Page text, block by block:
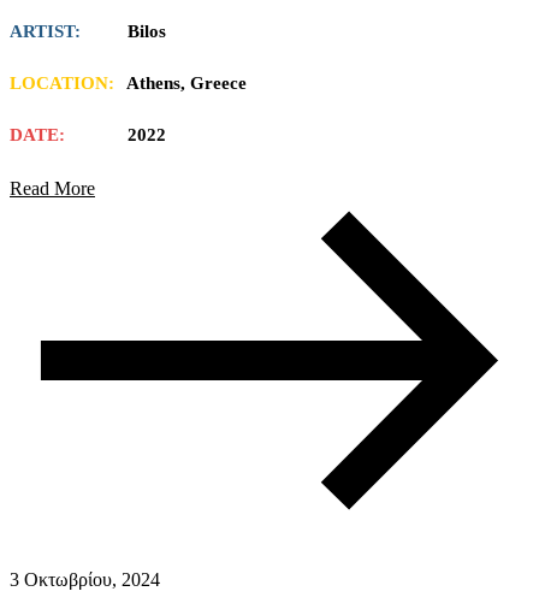
ARTIST: Bilos
LOCATION: Athens, Greece
DATE: 2022
Read More
3 Οκτωβρίου, 2024